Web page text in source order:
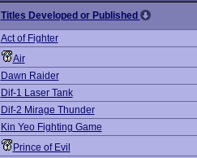
Titles Developed or Published
Act of Fighter
Air
Dawn Raider
Dif-1 Laser Tank
Dif-2 Mirage Thunder
Kin Yeo Fighting Game
Prince of Evil